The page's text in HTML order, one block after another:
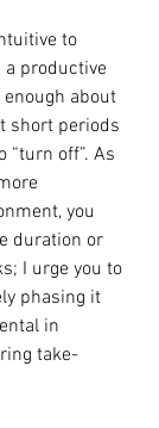
to
a productive
enough about
short periods
“turn off”. As
you
duration or
I urge you to
phasing it
in
take-